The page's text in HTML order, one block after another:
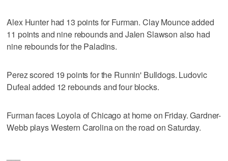
Alex Hunter had 13 points for Furman. Clay Mounce added
11 points and nine rebounds and Jalen Slawson also had
nine rebounds for the Paladins.
Perez scored 19 points for the Runnin' Bulldogs. Ludovic
Dufeal added 12 rebounds and four blocks.
Furman faces Loyola of Chicago at home on Friday. Gardner-
Webb plays Western Carolina on the road on Saturday.